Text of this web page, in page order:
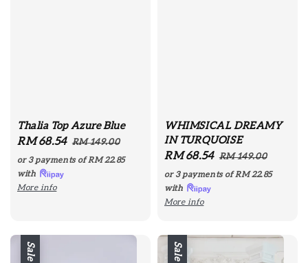
Thalia Top Azure Blue
Sale
price
RM 68.54 Regular
price
RM 149.00
or 3 payments ofRM 22.85
with
More info
WHIMSICAL DREAMY
IN TURQUOISE
Sale
price
RM 68.54 Regular
price
RM 149.00
or 3 payments ofRM 22.85
with
More info
Sale Sale